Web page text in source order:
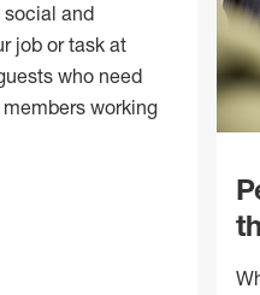
social and
job or task at
who need
working